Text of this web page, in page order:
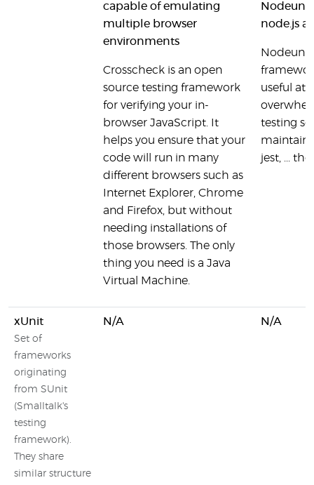
capable of emulating
multiple browser
environments
Crosscheck is an open
source testing framework
for verifying your in-
browser JavaScript. It
helps you ensure that your
code will run in many
different browsers such as
Internet Explorer, Chrome
and Firefox, but without
needing installations of
those browsers. The only
thing you need is a Java
Virtual Machine.
Nodeunit
node.js
Nodeunit
useful at
testing
jest, ...
xUnit
Set of
frameworks
originating
from SUnit
(Smalltalk's
testing
framework).
They share
similar structure
N/A N/A